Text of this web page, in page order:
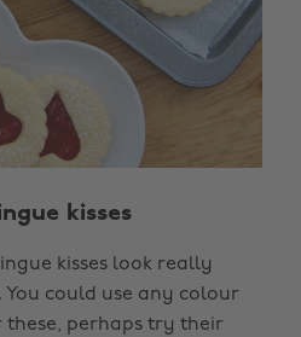
kisses
kisses look really
You could use any colour
perhaps try their